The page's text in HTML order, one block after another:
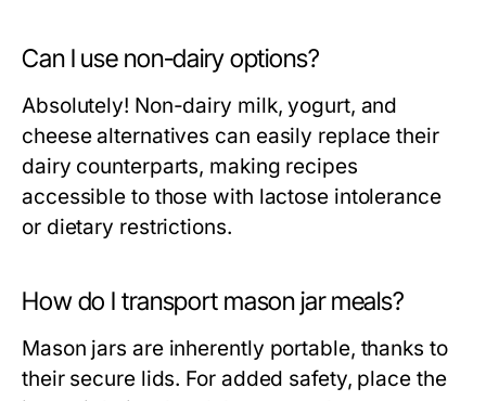
Can I use non-dairy options?
Absolutely! Non-dairy milk, yogurt, and
cheese alternatives can easily replace their
dairy counterparts, making recipes
accessible to those with lactose intolerance
or dietary restrictions.
How do I transport mason jar meals?
Mason jars are inherently portable, thanks to
their secure lids. For added safety, place the